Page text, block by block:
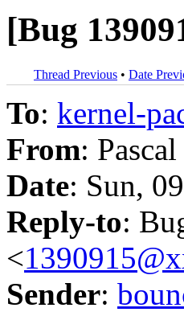
[Bug
Thread Previous • Date
To: kernel-
From:
Date: Sun,
Reply-to:
<
Sender: